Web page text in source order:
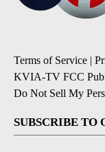
Terms of Service |
KVIA-TV FCC
Do Not Sell My
SUBSCRIBE TO